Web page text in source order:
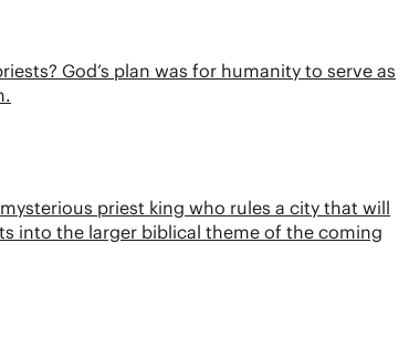
God’s plan was for humanity to serve as
priest king who rules a city that will
into the larger biblical theme of the coming